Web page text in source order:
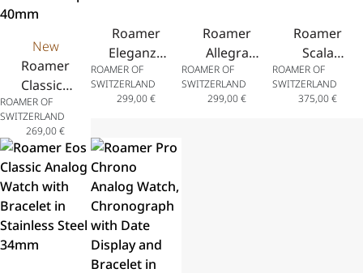
New
Roamer
Classico
Gents
Analog
Watch
with Date
Display
and
Leather
Strap
ROAMER OF
SWITZERLAND
269,00€
Roamer
Eleganza
Analog
Watch
Steel
Bracelet
30mm
ROAMER OF
SWITZERLAND
299,00€
Roamer
Allegra
Analog
Watch
ROAMER OF
SWITZERLAND
299,00€
Roamer
Scala
Analog
Watch
ROAMER OF
SWITZERLAND
375,00€